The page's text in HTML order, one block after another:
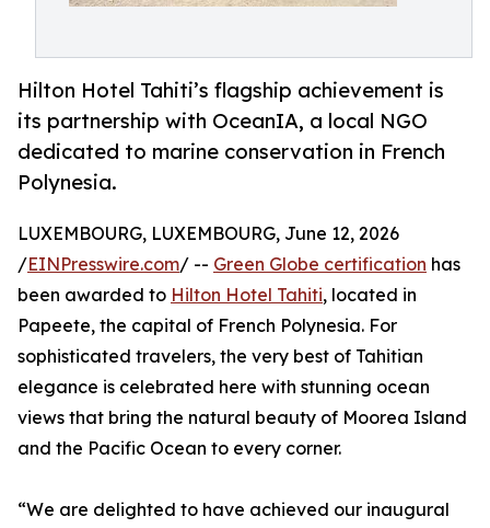
Hilton Hotel Tahiti’s flagship achievement is
its partnership with OceanIA, a local NGO
dedicated to marine conservation in French
Polynesia.
LUXEMBOURG, LUXEMBOURG, June 12, 2026
/EINPresswire.com/ -- Green Globe certification has
been awarded to Hilton Hotel Tahiti, located in
Papeete, the capital of French Polynesia. For
sophisticated travelers, the very best of Tahitian
elegance is celebrated here with stunning ocean
views that bring the natural beauty of Moorea Island
and the Pacific Ocean to every corner.
“We are delighted to have achieved our inaugural